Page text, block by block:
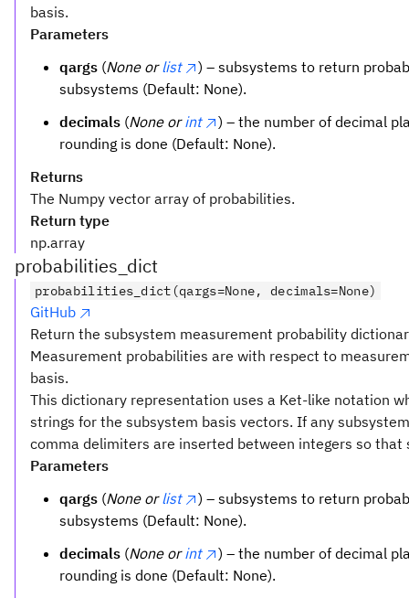
basis.
Parameters
qargs (None or list
) – subsystems to return
subsystems (Default: None).
decimals (None or int
) – the number of decimal
rounding is done (Default: None).
Returns
The Numpy vector array of probabilities.
Return type
np.array
probabilities_dict
probabilities_dict(qargs=None, decimals=None)
GitHub
Return the subsystem measurement probability
Measurement probabilities are with respect to
basis.
This dictionary representation uses a Ket-like notation
strings for the subsystem basis vectors. If any
comma delimiters are inserted between integers so that
Parameters
qargs (None or list
) – subsystems to return
subsystems (Default: None).
decimals (None or int
) – the number of decimal
rounding is done (Default: None).